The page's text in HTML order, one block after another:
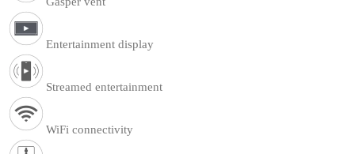
Entertainment display
Streamed entertainment
WiFi connectivity